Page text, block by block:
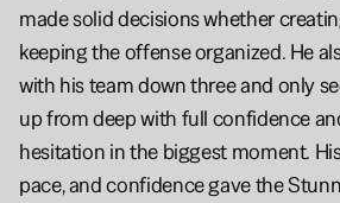
made solid decisions whether
keeping the offense organized. He
with his team down three and only
up from deep with full confidence
hesitation in the biggest moment.
pace, and confidence gave the